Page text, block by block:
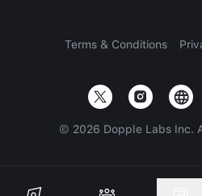
Terms & Conditions
© 2026 Dopple Labs Inc.